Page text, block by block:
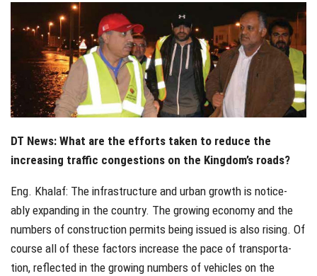
DT News: What are the efforts taken to reduce the
increasing traffic congestions on the Kingdom’s roads?
Eng. Khalaf: The infrastructure and urban growth is notice-
ably expanding in the country. The growing economy and the
numbers of construction permits being issued is also rising. Of
course all of these factors increase the pace of transporta-
tion, reflected in the growing numbers of vehicles on the